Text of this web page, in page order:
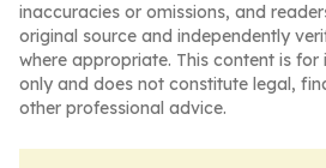
inaccuracies or omissions, and
original source and independently
where appropriate. This content is
only and does not constitute legal,
other professional advice.